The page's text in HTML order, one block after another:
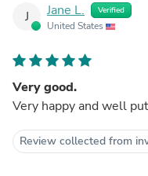
J Jane L. Verified
United States
Very good.
Very happy and well
Review collected from